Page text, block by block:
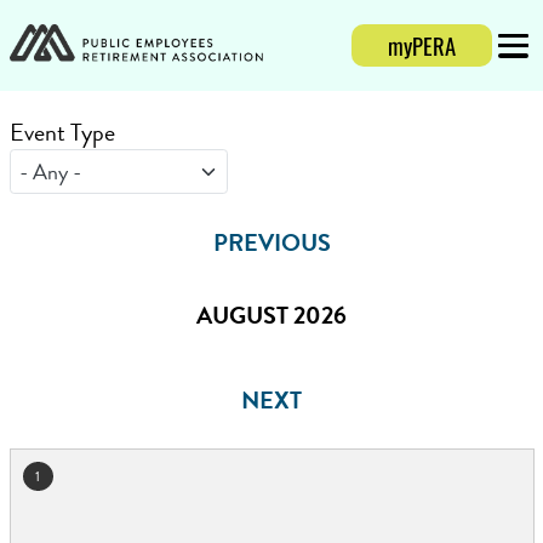
Login
myPERA
Event Type
PREVIOUS
AUGUST 2026
NEXT
August 2026
1